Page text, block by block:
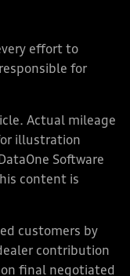
effort to
for
Actual mileage
illustration
Software
content is
customers by
contribution
final negotiated